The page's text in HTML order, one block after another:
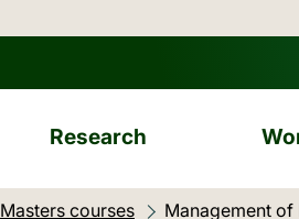
Research
Masters courses Current
Management